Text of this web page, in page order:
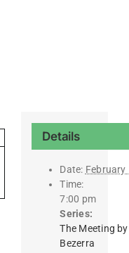
Details
Date: February
Time:
7:00 pm
Series:
The Meeting
Bezerra